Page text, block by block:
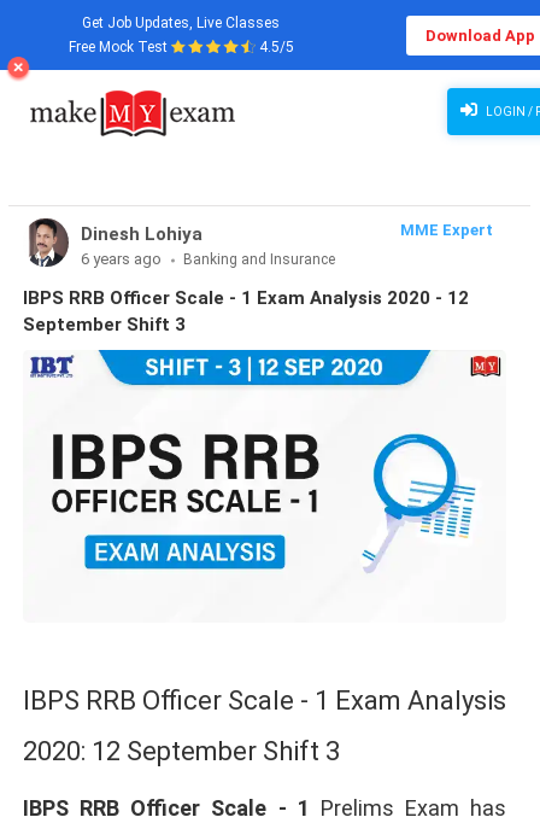
Get Job Updates, Live Classes
Free Mock Test
4.5/5
Download App
LOGIN /
Dinesh Lohiya
MME Expert
6 years ago
Banking and Insurance
IBPS RRB Officer Scale - 1 Exam Analysis 2020 - 12
September Shift 3
IBPS RRB Officer Scale - 1 Exam Analysis
2020: 12 September Shift 3
IBPS RRB Officer Scale - 1 Prelims Exam has